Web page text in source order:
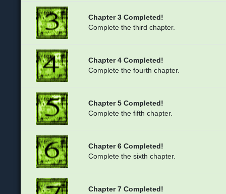
Chapter 3 Completed!
Complete the third chapter.
Chapter 4 Completed!
Complete the fourth chapter.
Chapter 5 Completed!
Complete the fifth chapter.
Chapter 6 Completed!
Complete the sixth chapter.
Chapter 7 Completed!